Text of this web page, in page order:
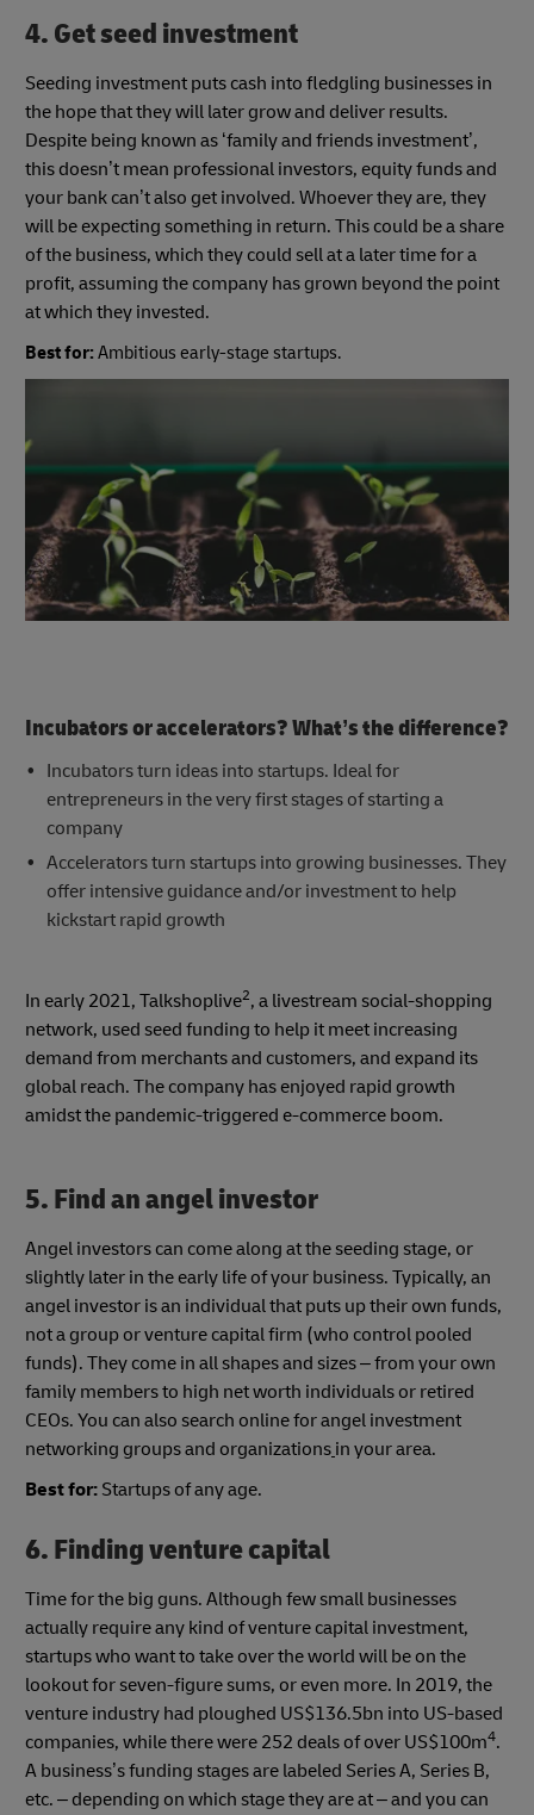
4. Get seed investment
Seeding investment puts cash into fledgling businesses in
the hope that they will later grow and deliver results.
Despite being known as ‘family and friends investment’,
this doesn’t mean professional investors, equity funds and
your bank can’t also get involved. Whoever they are, they
will be expecting something in return. This could be a share
of the business, which they could sell at a later time for a
profit, assuming the company has grown beyond the point
at which they invested.
Best for: Ambitious early-stage startups.
Incubators or accelerators? What’s the difference?
Incubators turn ideas into startups. Ideal for
entrepreneurs in the very first stages of starting a
company
Accelerators turn startups into growing businesses. They
offer intensive guidance and/or investment to help
kickstart rapid growth
In early 2021, Talkshoplive2, a livestream social-shopping
network, used seed funding to help it meet increasing
demand from merchants and customers, and expand its
global reach. The company has enjoyed rapid growth
amidst the pandemic-triggered e-commerce boom.
5. Find an angel investor
Angel investors can come along at the seeding stage, or
slightly later in the early life of your business. Typically, an
angel investor is an individual that puts up their own funds,
not a group or venture capital firm (who control pooled
funds). They come in all shapes and sizes – from your own
family members to high net worth individuals or retired
CEOs. You can also search online for angel investment
networking groups and organizations in your area.
Best for: Startups of any age.
6. Finding venture capital
Time for the big guns. Although few small businesses
actually require any kind of venture capital investment,
startups who want to take over the world will be on the
lookout for seven-figure sums, or even more. In 2019, the
venture industry had ploughed US$136.5bn into US-based
companies, while there were 252 deals of over US$100m4.
A business’s funding stages are labeled Series A, Series B,
etc. – depending on which stage they are at – and you can